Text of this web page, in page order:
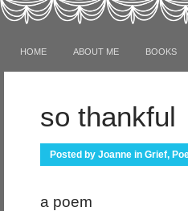
HOME ABOUT ME BOOKS
so thankful
Posted by Joanne in Grief,
a poem